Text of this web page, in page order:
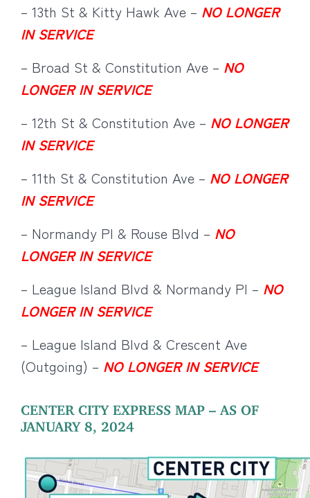
– 13th St & Kitty Hawk Ave – NO LONGER
IN SERVICE
– Broad St & Constitution Ave – NO
LONGER IN SERVICE
– 12th St & Constitution Ave – NO LONGER
IN SERVICE
– 11th St & Constitution Ave – NO LONGER
IN SERVICE
– Normandy Pl & Rouse Blvd – NO
LONGER IN SERVICE
– League Island Blvd & Normandy Pl – NO
LONGER IN SERVICE
– League Island Blvd & Crescent Ave
(Outgoing) – NO LONGER IN SERVICE
CENTER CITY EXPRESS MAP – AS OF
JANUARY 8, 2024